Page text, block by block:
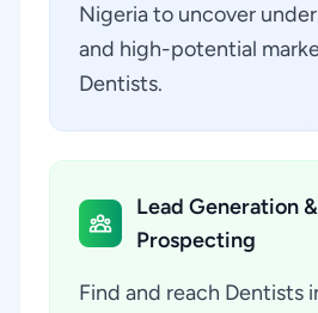
Nigeria to uncover
and high-potential
Dentists.
Lead Generation
Prospecting
Find and reach Dentists